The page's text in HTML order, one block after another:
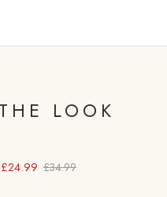
LOOK
£24.99 £34.99